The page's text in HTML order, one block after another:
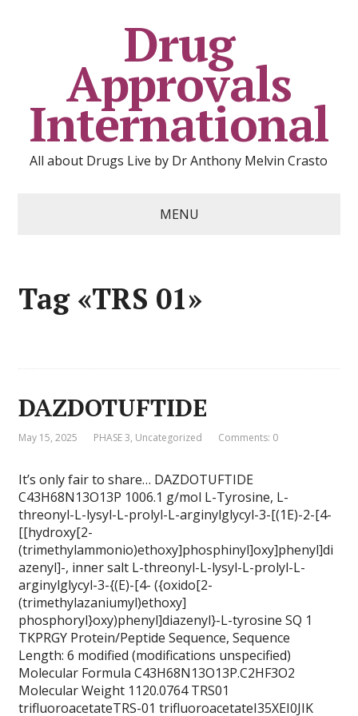
Drug
Approvals
International
All about Drugs Live by Dr Anthony Melvin Crasto
MENU
Tag «TRS 01»
DAZDOTUFTIDE
May 15, 2025 PHASE 3, Uncategorized Comments: 0
It’s only fair to share… DAZDOTUFTIDE
C43H68N13O13P 1006.1 g/mol L-Tyrosine, L-
threonyl-L-lysyl-L-prolyl-L-arginylglycyl-3-[(1E)-2-[4-
[[hydroxy[2-
(trimethylammonio)ethoxy]phosphinyl]oxy]phenyl]di
azenyl]-, inner salt L-threonyl-L-lysyl-L-prolyl-L-
arginylglycyl-3-{(E)-[4- ({oxido[2-
(trimethylazaniumyl)ethoxy]
phosphoryl}oxy)phenyl]diazenyl}-L-tyrosine SQ 1
TKPRGY Protein/Peptide Sequence, Sequence
Length: 6 modified (modifications unspecified)
Molecular Formula C43H68N13O13P.C2HF3O2
Molecular Weight 1120.0764 TRS01
trifluoroacetateTRS-01 trifluoroacetateI35XEI0JIK